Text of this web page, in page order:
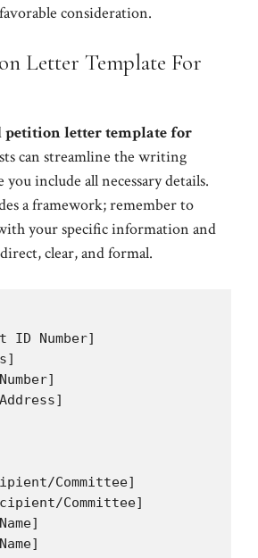
consideration.
Letter Template For
petition letter template for
can streamline the writing
you include all necessary details.
a framework; remember to
your specific information and
clear, and formal.
ID Number]
Committee]
Committee]